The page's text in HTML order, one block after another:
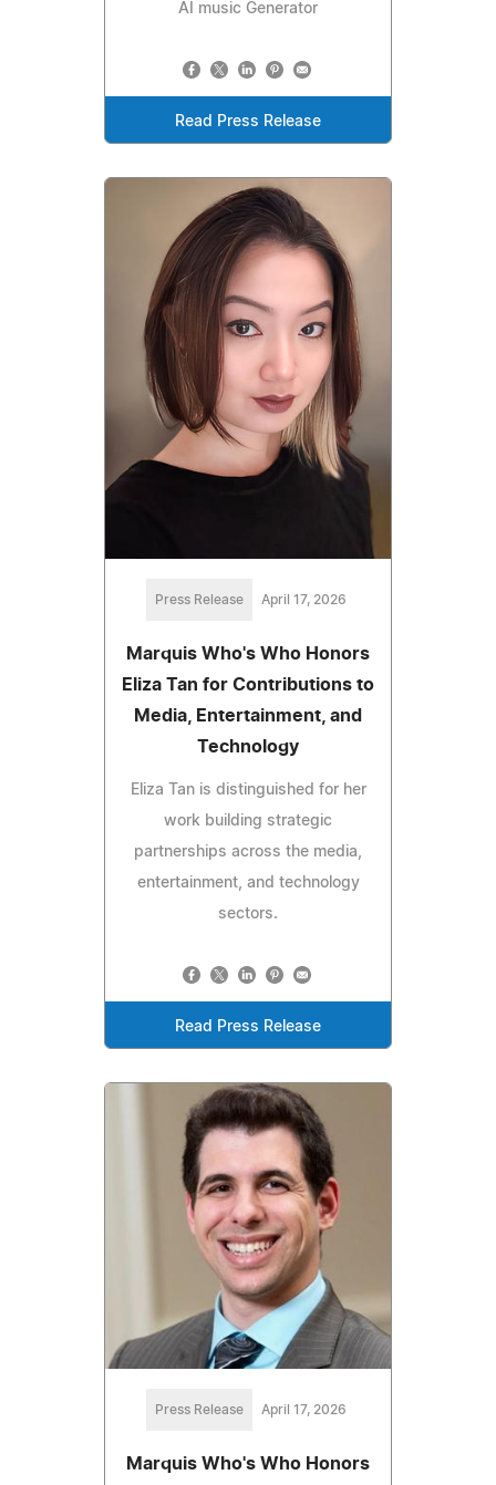
AI music Generator
Read Press Release
Press Release April 17, 2026
Marquis Who's Who Honors
Eliza Tan for Contributions to
Media, Entertainment, and
Technology
Eliza Tan is distinguished for her
work building strategic
partnerships across the media,
entertainment, and technology
sectors.
Read Press Release
Press Release April 17, 2026
Marquis Who's Who Honors